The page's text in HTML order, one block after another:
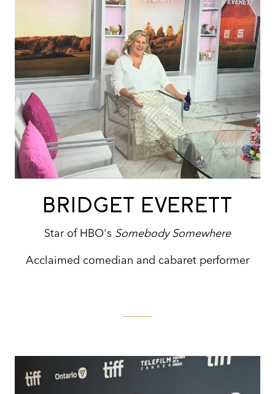
BRIDGET EVERETT
Star of HBO's Somebody Somewhere
Acclaimed comedian and cabaret performer